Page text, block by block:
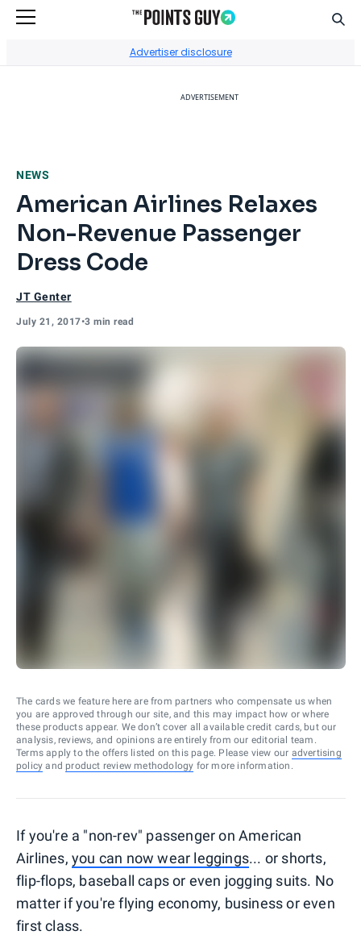
Advertiser disclosure
ADVERTISEMENT
NEWS
American Airlines Relaxes
Non-Revenue Passenger
Dress Code
JT Genter
July 21, 2017•3 min read
The cards we feature here are from partners who compensate us when
you are approved through our site, and this may impact how or where
these products appear. We don’t cover all available credit cards, but our
analysis, reviews, and opinions are entirely from our editorial team.
Terms apply to the offers listed on this page. Please view our advertising
policy and product review methodology for more information.
If you're a "non-rev" passenger on American
Airlines, you can now wear leggings... or shorts,
flip-flops, baseball caps or even jogging suits. No
matter if you're flying economy, business or even
first class.